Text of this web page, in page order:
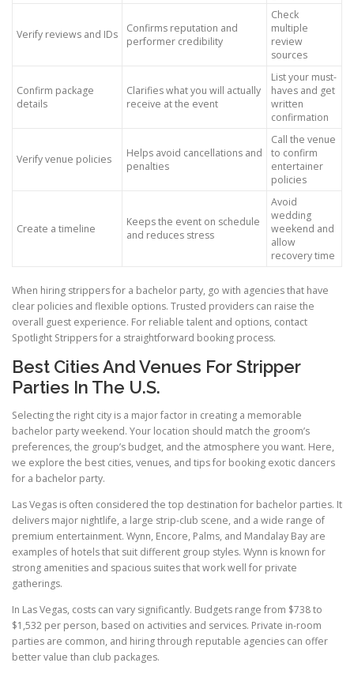
Verify reviews and IDs
Confirms reputation and
performer credibility
Check
multiple
review
sources
Confirm package
details
Clarifies what you will actually
receive at the event
List your must-
haves and get
written
confirmation
Verify venue policies
Helps avoid cancellations and
penalties
Call the venue
to confirm
entertainer
policies
Create a timeline
Keeps the event on schedule
and reduces stress
Avoid
wedding
weekend and
allow
recovery time
When hiring strippers for a bachelor party, go with agencies that have
clear policies and flexible options. Trusted providers can raise the
overall guest experience. For reliable talent and options, contact
Spotlight Strippers for a straightforward booking process.
Best Cities And Venues For Stripper
Parties In The U.S.
Selecting the right city is a major factor in creating a memorable
bachelor party weekend. Your location should match the groom’s
preferences, the group’s budget, and the atmosphere you want. Here,
we explore the best cities, venues, and tips for booking exotic dancers
for a bachelor party.
Las Vegas is often considered the top destination for bachelor parties. It
delivers major nightlife, a large strip-club scene, and a wide range of
premium entertainment. Wynn, Encore, Palms, and Mandalay Bay are
examples of hotels that suit different group styles. Wynn is known for
strong amenities and spacious suites that work well for private
gatherings.
In Las Vegas, costs can vary significantly. Budgets range from $738 to
$1,532 per person, based on activities and services. Private in-room
parties are common, and hiring through reputable agencies can offer
better value than club packages.